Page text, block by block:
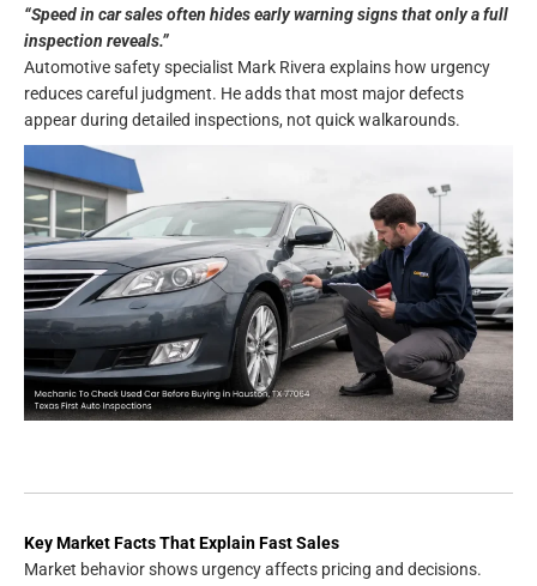
“Speed in car sales often hides early warning signs that only a full
inspection reveals.”
Automotive safety specialist Mark Rivera explains how urgency
reduces careful judgment. He adds that most major defects
appear during detailed inspections, not quick walkarounds.
Key Market Facts That Explain Fast Sales
Market behavior shows urgency affects pricing and decisions.